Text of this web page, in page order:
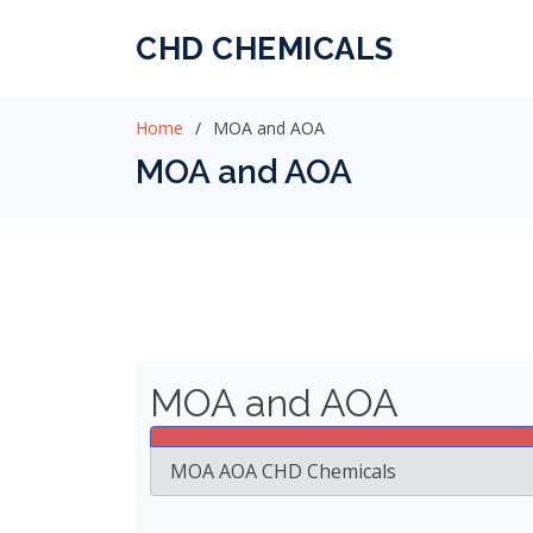
CHD CHEMICALS
Home MOA and AOA
MOA and AOA
MOA and AOA
MOA AOA CHD Chemicals